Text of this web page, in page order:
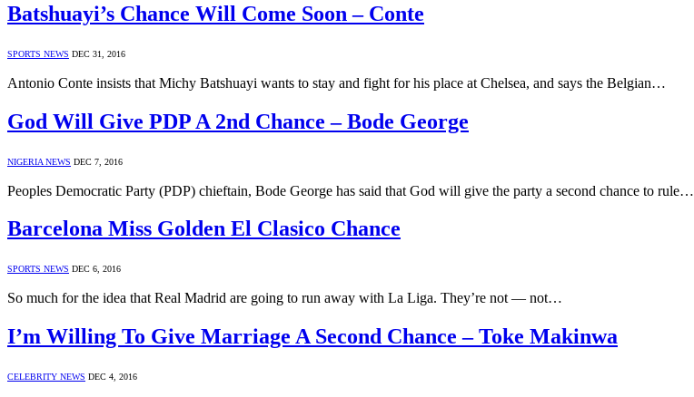
Batshuayi’s Chance Will Come Soon – Conte
SPORTS NEWS DEC 31, 2016
Antonio Conte insists that Michy Batshuayi wants to stay and fight for his place at Chelsea, and says the Belgian…
God Will Give PDP A 2nd Chance – Bode George
NIGERIA NEWS DEC 7, 2016
Peoples Democratic Party (PDP) chieftain, Bode George has said that God will give the party a second chance to rule…
Barcelona Miss Golden El Clasico Chance
SPORTS NEWS DEC 6, 2016
So much for the idea that Real Madrid are going to run away with La Liga. They’re not — not…
I’m Willing To Give Marriage A Second Chance – Toke Makinwa
CELEBRITY NEWS DEC 4, 2016